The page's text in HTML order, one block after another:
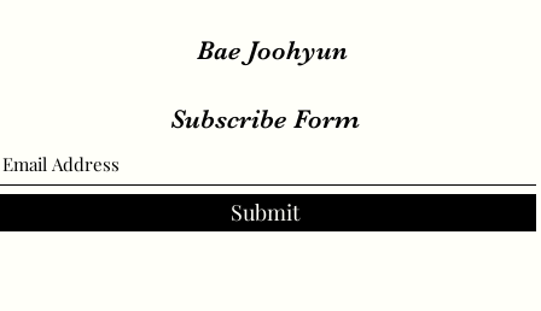
Bae Joohyun
Subscribe Form
Submit